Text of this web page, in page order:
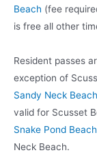
Beach (fee
is free all other
Resident passes
exception of
Sandy Neck Beach
valid for Scusset
Snake Pond Beach
Neck Beach.